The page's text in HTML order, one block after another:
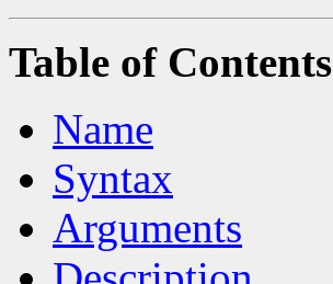
Table of Contents
Name
Syntax
Arguments